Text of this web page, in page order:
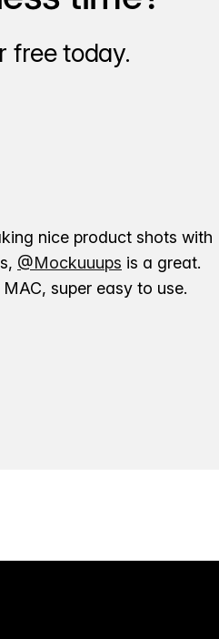
free today.
nice product shots with
@Mockuuups is a great.
super easy to use.